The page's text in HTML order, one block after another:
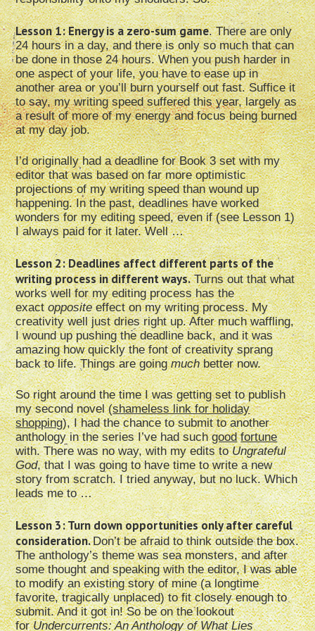
Lesson 1: Energy is a zero-sum game. There are only
24 hours in a day, and there is only so much that can
be done in those 24 hours. When you push harder in
one aspect of your life, you have to ease up in
another area or you’ll burn yourself out fast. Suffice it
to say, my writing speed suffered this year, largely as
a result of more of my energy and focus being burned
at my day job.
I’d originally had a deadline for Book 3 set with my
editor that was based on far more optimistic
projections of my writing speed than wound up
happening. In the past, deadlines have worked
wonders for my editing speed, even if (see Lesson 1)
I always paid for it later. Well …
Lesson 2: Deadlines affect different parts of the
writing process in different ways. Turns out that what
works well for my editing process has the
exactoppositeeffect on my writing process. My
creativity well just dries right up. After much waffling,
I wound up pushing the deadline back, and it was
amazing how quickly the font of creativity sprang
back to life. Things are goingmuchbetter now.
So right around the time I was getting set to publish
my second novel (shameless link for holiday
shopping), I had the chance to submit to another
anthology in the series I’ve had suchgood fortune
with. There was no way, with my edits toUngrateful
God, that I was going to have time to write a new
story from scratch. I tried anyway, but no luck. Which
leads me to …
Lesson 3: Turn down opportunities only after careful
consideration.Don’t be afraid to think outside the box.
The anthology’s theme was sea monsters, and after
some thought and speaking with the editor, I was able
to modify an existing story of mine (a longtime
favorite, tragically unplaced) to fit closely enough to
submit. And it got in! So be on the lookout
forUndercurrents: An Anthology of What Lies